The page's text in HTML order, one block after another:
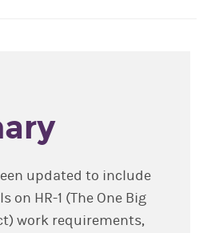
updated to include
on HR-1 (The One Big
work requirements,